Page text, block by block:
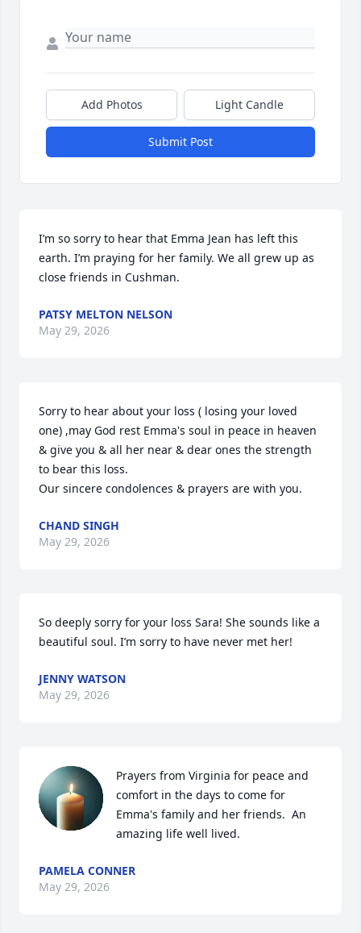
Add Photos Light Candle
Submit Post
I’m so sorry to hear that Emma Jean has left this
earth. I’m praying for her family. We all grew up as
close friends in Cushman.
PATSY MELTON NELSON
May 29, 2026
Sorry to hear about your loss ( losing your loved
one) ,may God rest Emma's soul in peace in heaven
& give you & all her near & dear ones the strength
to bear this loss.
Our sincere condolences & prayers are with you.
CHAND SINGH
May 29, 2026
So deeply sorry for your loss Sara! She sounds like a
beautiful soul. I’m sorry to have never met her!
JENNY WATSON
May 29, 2026
Prayers from Virginia for peace and
comfort in the days to come for
Emma's family and her friends.  An
amazing life well lived.
PAMELA CONNER
May 29, 2026